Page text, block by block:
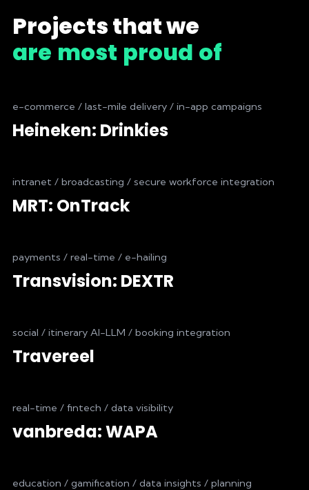
Projects that we
are most proud of
e-commerce / last-mile delivery / in-app campaigns
Heineken: Drinkies
intranet / broadcasting / secure workforce integration
MRT: OnTrack
payments / real-time / e-hailing
Transvision: DEXTR
social / itinerary AI-LLM / booking integration
Travereel
real-time / fintech / data visibility
vanbreda: WAPA
education / gamification / data insights / planning